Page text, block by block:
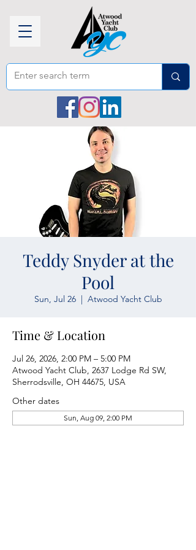
Teddy Snyder at the
Pool
Sun, Jul 26
  |
Atwood Yacht Club
Time & Location
Jul 26, 2026, 2:00 PM – 5:00 PM
Atwood Yacht Club, 2637 Lodge Rd SW,
Sherrodsville, OH 44675, USA
Other dates
Sun, Aug 09, 2:00 PM